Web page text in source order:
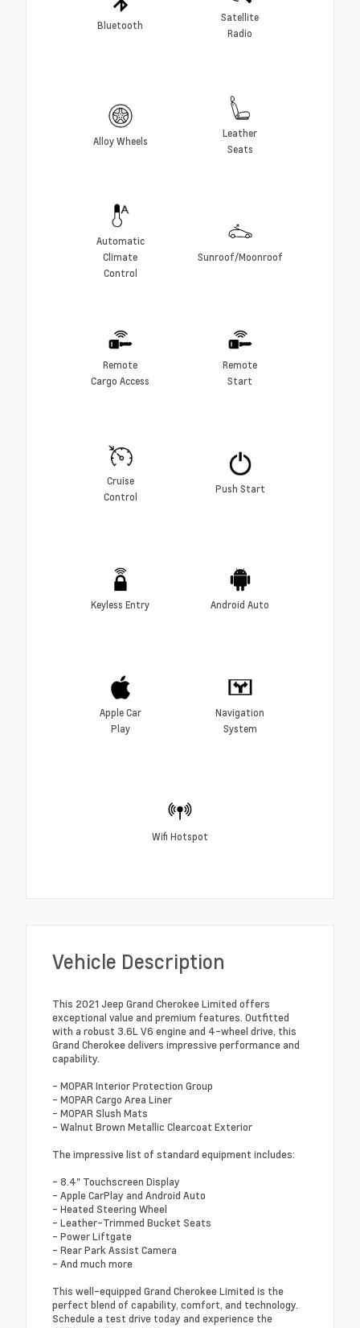
Bluetooth
Satellite
Radio
Alloy Wheels
Leather
Seats
Automatic
Climate
Control
Sunroof/Moonroof
Remote
Cargo Access
Remote
Start
Cruise
Control
Push Start
Keyless Entry Android Auto
Apple Car
Play
Navigation
System
Wifi Hotspot
Vehicle Description
This 2021 Jeep Grand Cherokee Limited offers
exceptional value and premium features. Outfitted
with a robust 3.6L V6 engine and 4-wheel drive, this
Grand Cherokee delivers impressive performance and
capability.
- MOPAR Interior Protection Group
- MOPAR Cargo Area Liner
- MOPAR Slush Mats
- Walnut Brown Metallic Clearcoat Exterior
The impressive list of standard equipment includes:
- 8.4" Touchscreen Display
- Apple CarPlay and Android Auto
- Heated Steering Wheel
- Leather-Trimmed Bucket Seats
- Power Liftgate
- Rear Park Assist Camera
- And much more
This well-equipped Grand Cherokee Limited is the
perfect blend of capability, comfort, and technology.
Schedule a test drive today and experience the